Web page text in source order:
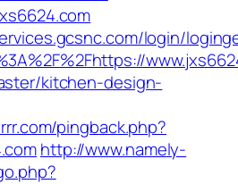
login/
kitchen-design-
pingback.php?
http://www.namely-